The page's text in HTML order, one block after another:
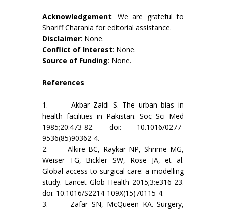
Acknowledgement: We are grateful to
Shariff Charania for editorial assistance.
Disclaimer: None.
Conflict of Interest: None.
Source of Funding: None.
References
1. Akbar Zaidi S. The urban bias in
health facilities in Pakistan. Soc Sci Med
1985;20:473-82. doi: 10.1016/0277-
9536(85)90362-4.
2. Alkire BC, Raykar NP, Shrime MG,
Weiser TG, Bickler SW, Rose JA, et al.
Global access to surgical care: a modelling
study. Lancet Glob Health 2015;3:e316-23.
doi: 10.1016/S2214-109X(15)70115-4.
3. Zafar SN, McQueen KA. Surgery,